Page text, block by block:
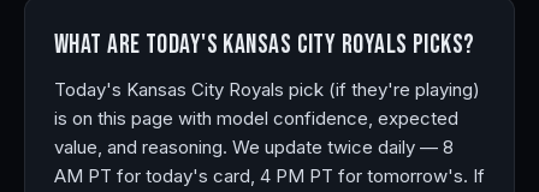
What are today's Kansas City Royals picks?
Today's Kansas City Royals pick (if they're playing)
is on this page with model confidence, expected
value, and reasoning. We update twice daily — 8
AM PT for today's card, 4 PM PT for tomorrow's. If